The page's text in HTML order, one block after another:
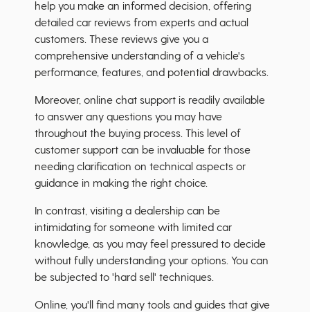
help you make an informed decision, offering
detailed car reviews from experts and actual
customers. These reviews give you a
comprehensive understanding of a vehicle's
performance, features, and potential drawbacks.
Moreover, online chat support is readily available
to answer any questions you may have
throughout the buying process. This level of
customer support can be invaluable for those
needing clarification on technical aspects or
guidance in making the right choice.
In contrast, visiting a dealership can be
intimidating for someone with limited car
knowledge, as you may feel pressured to decide
without fully understanding your options. You can
be subjected to 'hard sell' techniques.
Online, you'll find many tools and guides that give